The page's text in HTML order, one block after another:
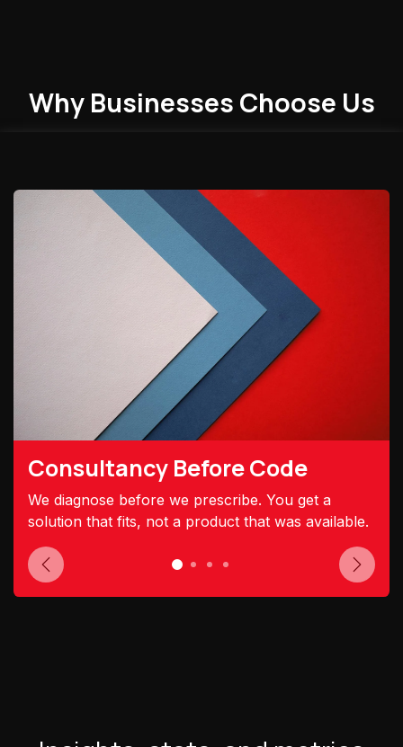
Why Businesses Choose Us
Consultancy Before Code
We diagnose before we prescribe. You get a
solution that fits, not a product that was available.
Previous Next